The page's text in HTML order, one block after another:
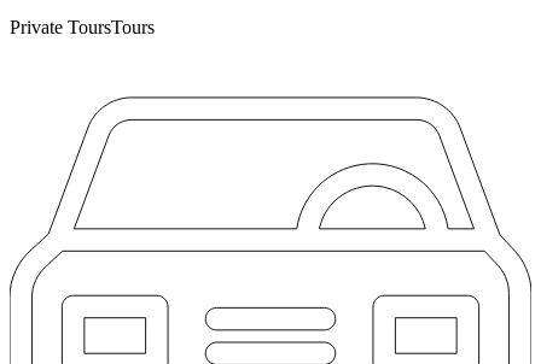
Private ToursTours